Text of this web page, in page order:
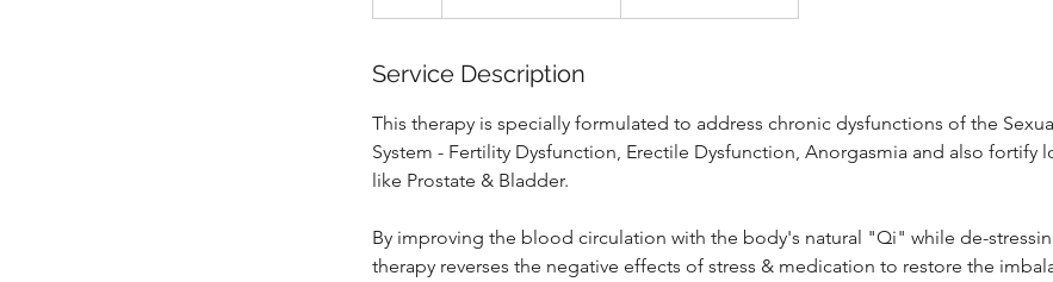
h
Service Description
This therapy is specially formulated to address chronic dysfunctions of the
System - Fertility Dysfunction, Erectile Dysfunction, Anorgasmia and also fortify
like Prostate & Bladder.
By improving the blood circulation with the body's natural "Qi" while de-
therapy reverses the negative effects of stress & medication to restore the